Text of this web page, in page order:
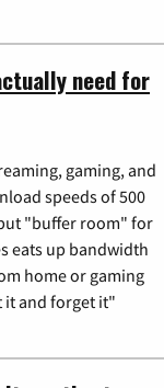
need for
gaming, and
speeds of 500
"buffer room" for
eats up bandwidth
home or gaming
it and forget it"